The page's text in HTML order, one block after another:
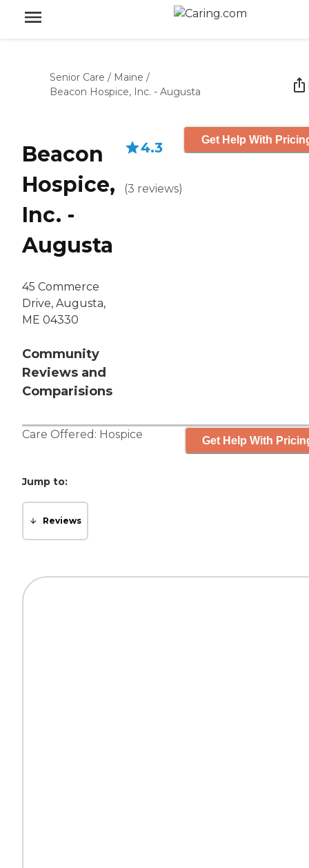
Senior Care / Maine /
Beacon Hospice, Inc. - Augusta
Beacon
Hospice,
Inc. -
Augusta
45 Commerce
Drive, Augusta,
ME 04330
Community
Reviews and
Comparisions
4.3
(3 reviews)
Get Help With
Care Offered: Hospice Get Help With
Jump to:
Reviews